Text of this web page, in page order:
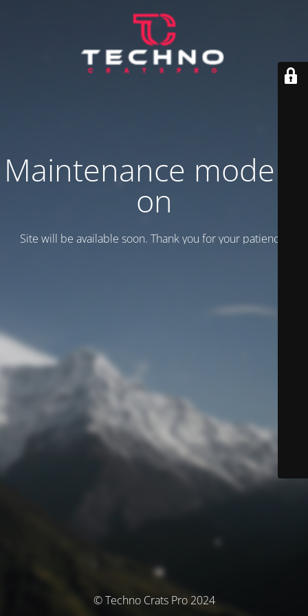
Maintenance mode is
on
Site will be available soon. Thank you for your patience!
© Techno Crats Pro 2024